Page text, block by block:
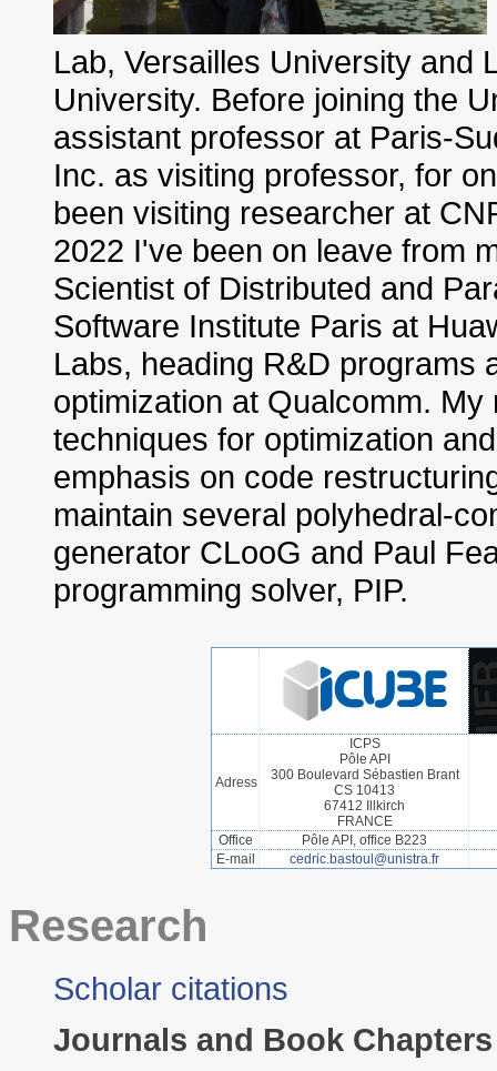
Lab, Versailles University and
University. Before joining the
assistant professor at Paris-
Inc. as visiting professor, for
been visiting researcher at
2022 I've been on leave from
Scientist of Distributed and
Software Institute Paris at
Labs, heading R&D programs
optimization at Qualcomm.
techniques for optimization
emphasis on code
maintain several polyhedral-
generator CLooG and Paul
programming solver, PIP.
Adress
ICPS
Pôle API
300 Boulevard Sébastien Brant
CS 10413
67412 Illkirch
FRANCE
Office
Pôle API, office B223
E-mail
cedric.bastoul@unistra.fr
Research
Scholar citations
Journals and Book Chapters